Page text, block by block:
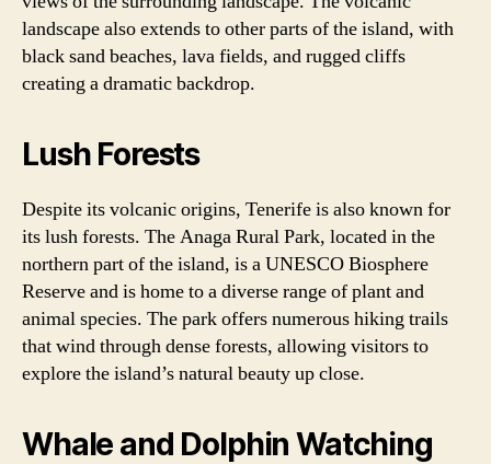
landscape also extends to other parts of the island, with
black sand beaches, lava fields, and rugged cliffs
creating a dramatic backdrop.
Lush Forests
Despite its volcanic origins, Tenerife is also known for
its lush forests. The Anaga Rural Park, located in the
northern part of the island, is a UNESCO Biosphere
Reserve and is home to a diverse range of plant and
animal species. The park offers numerous hiking trails
that wind through dense forests, allowing visitors to
explore the island’s natural beauty up close.
Whale and Dolphin Watching